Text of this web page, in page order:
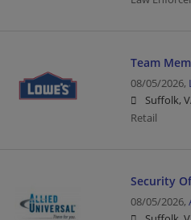
Team
08/05/2026,
Suffolk,
Retail
Security
08/05/2026,